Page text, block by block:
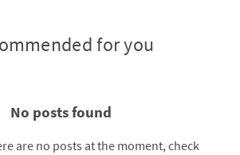
for you
No posts found
are no posts at the moment, check